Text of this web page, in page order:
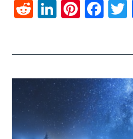
RedditLinkedIn